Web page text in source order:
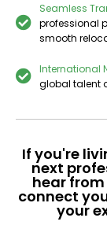
Seamless
professional
smooth
International
global talent
If you're
next
hear from
connect
your